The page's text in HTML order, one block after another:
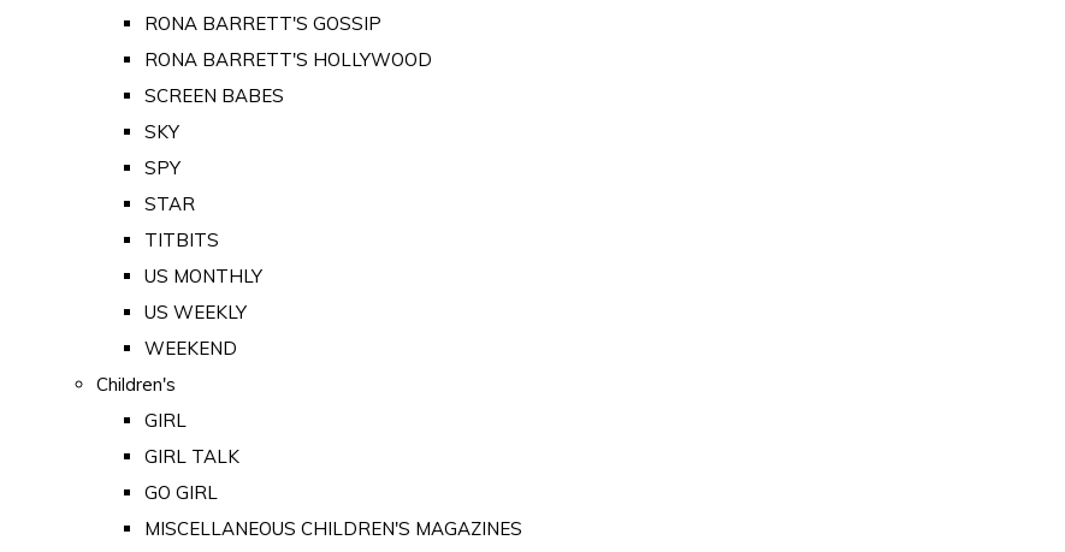
RONA BARRETT'S GOSSIP
RONA BARRETT'S HOLLYWOOD
SCREEN BABES
SKY
SPY
STAR
TITBITS
US MONTHLY
US WEEKLY
WEEKEND
Children's
GIRL
GIRL TALK
GO GIRL
MISCELLANEOUS CHILDREN'S MAGAZINES